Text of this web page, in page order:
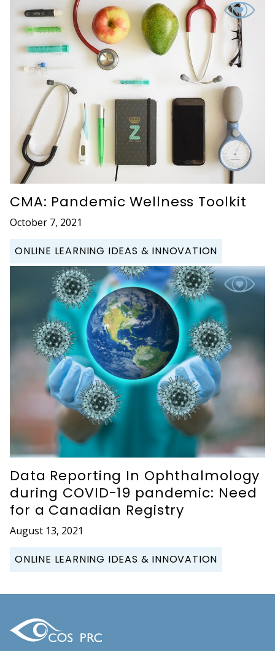
CMA: Pandemic Wellness Toolkit
October 7, 2021
ONLINE LEARNING IDEAS & INNOVATION
Data Reporting In Ophthalmology
during COVID-19 pandemic: Need
for a Canadian Registry
August 13, 2021
ONLINE LEARNING IDEAS & INNOVATION